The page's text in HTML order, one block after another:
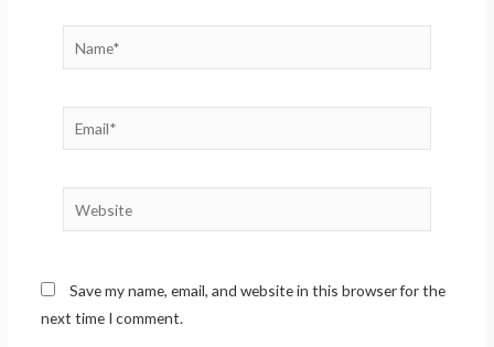
Name*
Email*
Save my name, email, and website in this browser for the
next time I comment.